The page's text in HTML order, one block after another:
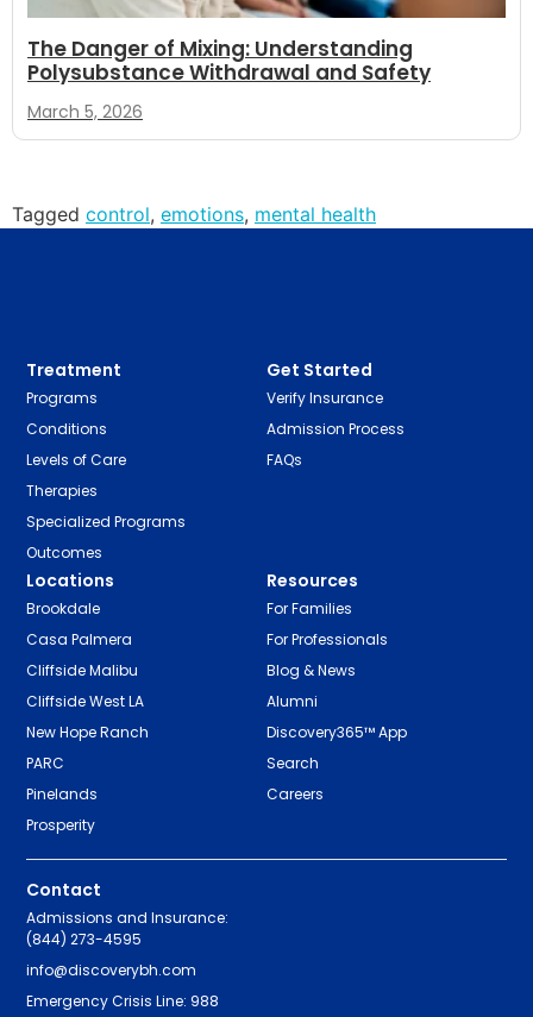
The Danger of Mixing: Understanding
Polysubstance Withdrawal and Safety
March 5, 2026
Tagged control, emotions, mental health
Treatment
Programs
Conditions
Levels of Care
Therapies
Specialized Programs
Outcomes
Get Started
Verify Insurance
Admission Process
FAQs
Locations
Brookdale
Casa Palmera
Cliffside Malibu
Cliffside West LA
New Hope Ranch
PARC
Pinelands
Prosperity
Resources
For Families
For Professionals
Blog & News
Alumni
Discovery365™ App
Search
Careers
Contact
Admissions and Insurance:
(844) 273-4595
info@discoverybh.com
Emergency Crisis Line: 988